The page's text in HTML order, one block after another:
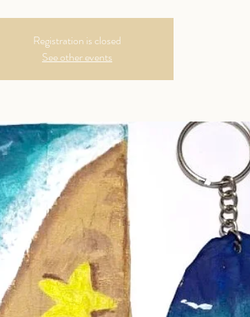
Registration is closed
See other events